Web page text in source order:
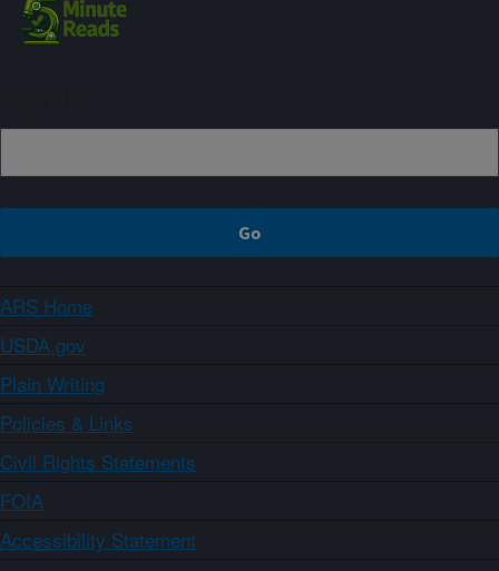
ARS Home
USDA.gov
Plain Writing
Policies & Links
Civil Rights Statements
FOIA
Accessibility Statement